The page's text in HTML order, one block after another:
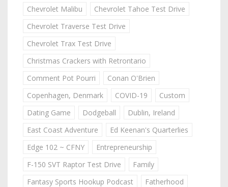
Chevrolet Malibu
Chevrolet Tahoe Test Drive
Chevrolet Traverse Test Drive
Chevrolet Trax Test Drive
Christmas Crackers with Retrontario
Comment Pot Pourri
Conan O'Brien
Copenhagen, Denmark
COVID-19
Custom
Dating Game
Dodgeball
Dublin, Ireland
East Coast Adventure
Ed Keenan's Quarterlies
Edge 102 ~ CFNY
Entrepreneurship
F-150 SVT Raptor Test Drive
Family
Fantasy Sports Hookup Podcast
Fatherhood